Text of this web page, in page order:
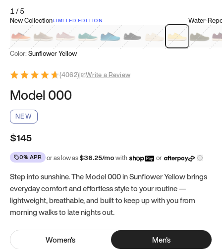
1/5
New CollectionLIMITED EDITION
Koi OrangeTatami Brown
Sakura Bloom
Bamboo Green
Zen TealMeteoriteDune Beige
Sunflower
Water-
Clove
Color: Sunflower Yellow
(4062)| Write a Review
Model 000
NEW
$145
0% APR or as low as$36.25/mowith or
Step into sunshine. The Model 000 in Sunflower Yellow brings
everyday comfort and effortless style to your routine —
lightweight, breathable, and built to keep up with you from
morning walks to late nights out.
Women's Men's